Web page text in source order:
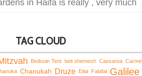
in Haifa is really , very much
TAG CLOUD
Bedouin Tent beit shemesh Caesarea Carmel
Chanukah Druze Eilat Falafal Galilee